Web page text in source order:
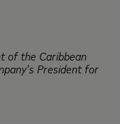
of the Caribbean
President for